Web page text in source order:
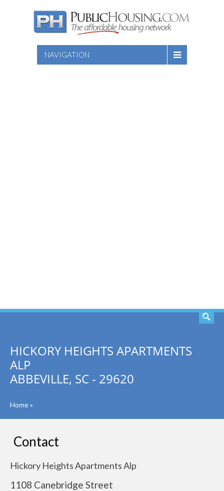
NAVIGATION
HICKORY HEIGHTS APARTMENTS
ALP
ABBEVILLE, SC - 29620
Home»
Contact
Hickory Heights Apartments Alp
1108 Canebridge Street